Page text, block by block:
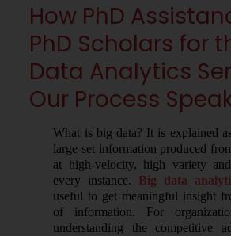
How PhD
PhD Scholars for
Data Analytics
Our Process
What is big data? It is explained
large-set information produced
at high-velocity, high variety
every instance. Big data
useful to get meaningful insight
of information. For
understanding the competitive